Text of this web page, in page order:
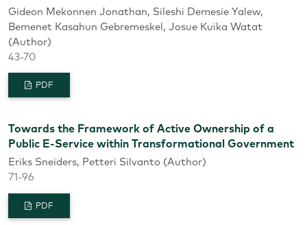
Gideon Mekonnen Jonathan, Sileshi Demesie Yalew,
Bemenet Kasahun Gebremeskel, Josue Kuika Watat
(Author)
43-70
PDF
Towards the Framework of Active Ownership of a
Public E-Service within Transformational Government
Eriks Sneiders, Petteri Silvanto (Author)
71-96
PDF